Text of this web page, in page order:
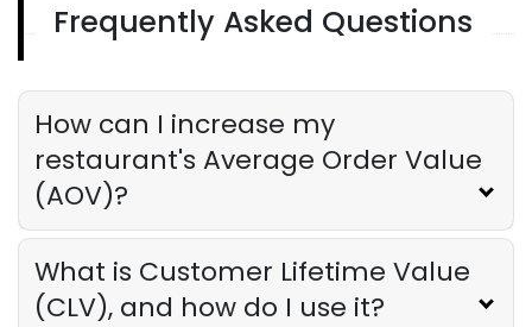
Restaurant Management
Owner Should Track
Derrick McMahon
How to Choose the Right AI Tools for
Your Restaurant
Derrick McMahon Jul 31, 2026
Frequently Asked Questions
How can I increase my
restaurant's Average Order Value
(AOV)?
What is Customer Lifetime Value
(CLV), and how do I use it?